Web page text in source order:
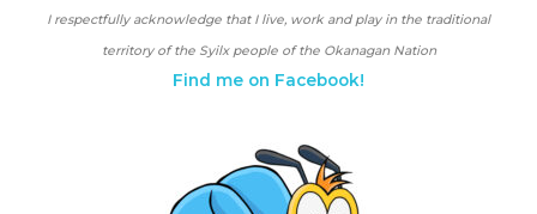
I respectfully acknowledge that I live, work and play in the traditional
territory of the Syilx people of the Okanagan Nation
Find me on Facebook!